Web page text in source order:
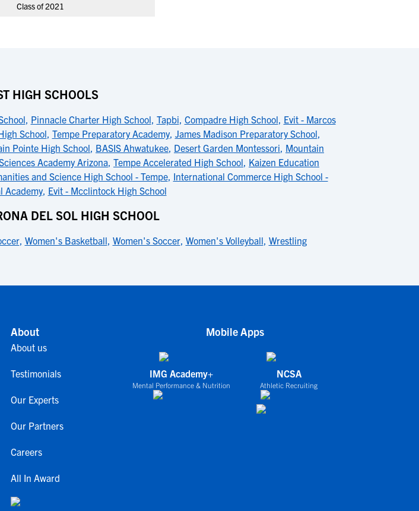
Class of 2021
HIGH SCHOOLS
, Pinnacle Charter High School, Tapbi, Compadre High School, Evit - Marcos
School, Tempe Preparatory Academy, James Madison Preparatory School,
Pointe High School, BASIS Ahwatukee, Desert Garden Montessori, Mountain
Academy Arizona, Tempe Accelerated High School, Kaizen Education
and Science High School - Tempe, International Commerce High School -
Academy, Evit - Mcclintock High School
DEL SOL HIGH SCHOOL
, Women's Basketball, Women's Soccer, Women's Volleyball, Wrestling
About
About us
Testimonials
Our Experts
Our Partners
Careers
All In Award
Mobile Apps
IMG Academy+
Mental Performance & Nutrition
NCSA
Athletic Recruiting